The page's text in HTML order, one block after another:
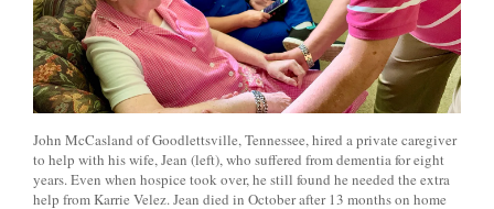
John McCasland of Goodlettsville, Tennessee, hired a private caregiver
to help with his wife, Jean (left), who suffered from dementia for eight
years. Even when hospice took over, he still found he needed the extra
help from Karrie Velez. Jean died in October after 13 months on home